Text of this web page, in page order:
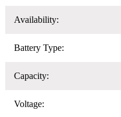
Availability:
Battery Type:
Capacity:
Voltage: